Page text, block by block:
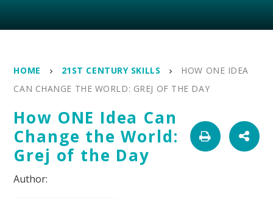
HOME 21ST CENTURY SKILLS
HOW ONE IDEA
CAN CHANGE THE WORLD: GREJ OF THE DAY
How ONE Idea Can
Change the World:
Grej of the Day